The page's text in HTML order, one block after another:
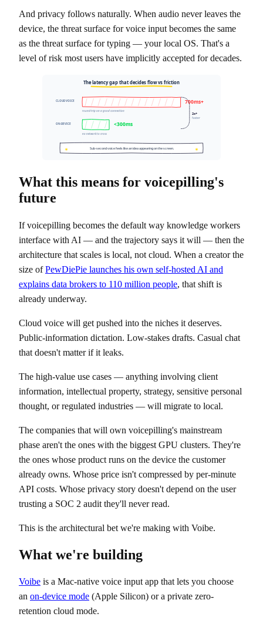
And privacy follows naturally. When audio never leaves the
device, the threat surface for voice input becomes the same
as the threat surface for typing — your local OS. That's a
level of risk most users have implicitly accepted for decades.
The latency gap that decides flow vs friction
CLOUD VOICE
ON-DEVICE
700ms+
round-trip on a good connection
<300ms
no network to cross
2x+
faster
Sub-second voice feels like an idea appearing on the screen.
What this means for voicepilling's
future
If voicepilling becomes the default way knowledge workers
interface with AI — and the trajectory says it will — then the
architecture that scales is local, not cloud. When a creator the
size ofPewDiePie launches his own self-hosted AI and
explains data brokers to 110 million people, that shift is
already underway.
Cloud voice will get pushed into the niches it deserves.
Public-information dictation. Low-stakes drafts. Casual chat
that doesn't matter if it leaks.
The high-value use cases — anything involving client
information, intellectual property, strategy, sensitive personal
thought, or regulated industries — will migrate to local.
The companies that will own voicepilling's mainstream
phase aren't the ones with the biggest GPU clusters. They're
the ones whose product runs on the device the customer
already owns. Whose price isn't compressed by per-minute
API costs. Whose privacy story doesn't depend on the user
trusting a SOC 2 audit they'll never read.
This is the architectural bet we're making with Voibe.
What we're building
Voibe is a Mac-native voice input app that lets you choose
an on-device mode (Apple Silicon) or a private zero-
retention cloud mode.